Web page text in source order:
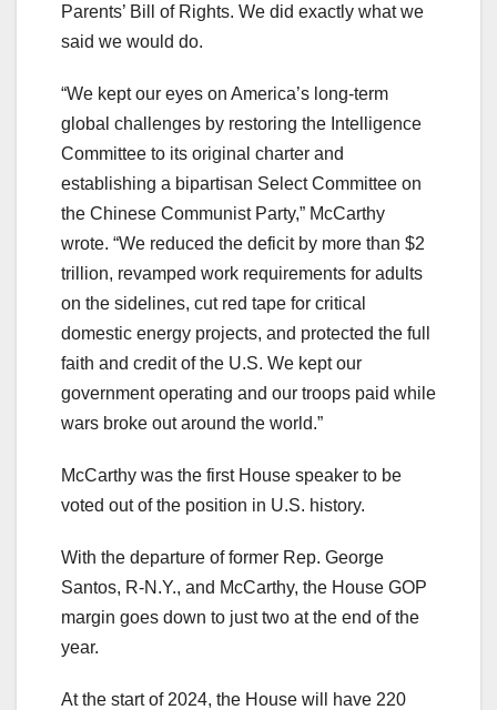
Parents’ Bill of Rights. We did exactly what we
said we would do.
“We kept our eyes on America’s long-term
global challenges by restoring the Intelligence
Committee to its original charter and
establishing a bipartisan Select Committee on
the Chinese Communist Party,” McCarthy
wrote. “We reduced the deficit by more than $2
trillion, revamped work requirements for adults
on the sidelines, cut red tape for critical
domestic energy projects, and protected the full
faith and credit of the U.S. We kept our
government operating and our troops paid while
wars broke out around the world.”
McCarthy was the first House speaker to be
voted out of the position in U.S. history.
With the departure of former Rep. George
Santos, R-N.Y., and McCarthy, the House GOP
margin goes down to just two at the end of the
year.
At the start of 2024, the House will have 220